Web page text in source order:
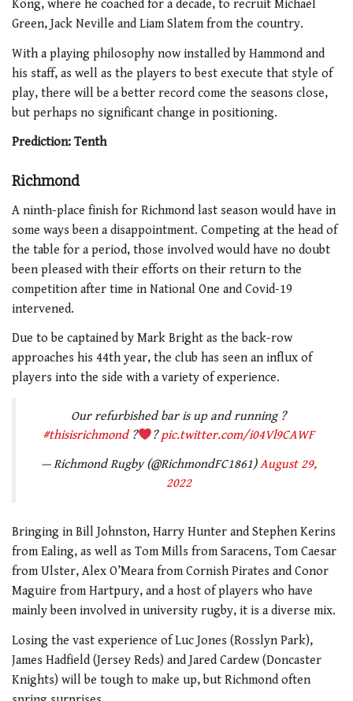
Kong, where he coached for a decade, to recruit Michael
Green, Jack Neville and Liam Slatem from the country.
With a playing philosophy now installed by Hammond and
his staff, as well as the players to best execute that style of
play, there will be a better record come the seasons close,
but perhaps no significant change in positioning.
Prediction: Tenth
Richmond
A ninth-place finish for Richmond last season would have in
some ways been a disappointment. Competing at the head of
the table for a period, those involved would have no doubt
been pleased with their efforts on their return to the
competition after time in National One and Covid-19
intervened.
Due to be captained by Mark Bright as the back-row
approaches his 44th year, the club has seen an influx of
players into the side with a variety of experience.
Our refurbished bar is up and running ?
#thisisrichmond? ?pic.twitter.com/i04Vl9CAWF
— Richmond Rugby (@RichmondFC1861)August 29,
2022
Bringing in Bill Johnston, Harry Hunter and Stephen Kerins
from Ealing, as well as Tom Mills from Saracens, Tom Caesar
from Ulster, Alex O’Meara from Cornish Pirates and Conor
Maguire from Hartpury, and a host of players who have
mainly been involved in university rugby, it is a diverse mix.
Losing the vast experience of Luc Jones (Rosslyn Park),
James Hadfield (Jersey Reds) and Jared Cardew (Doncaster
Knights) will be tough to make up, but Richmond often